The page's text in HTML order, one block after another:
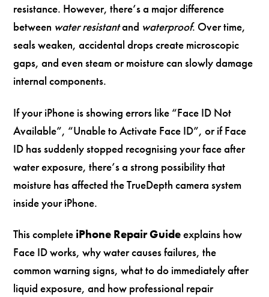
resistance. However, there’s a major difference
between water resistantand waterproof. Over time,
seals weaken, accidental drops create microscopic
gaps, and even steam or moisture can slowly damage
internal components.
If your iPhone is showing errors like “Face ID Not
Available”, “Unable to Activate Face ID”, or if Face
ID has suddenly stopped recognising your face after
water exposure, there’s a strong possibility that
moisture has affected the TrueDepth camera system
inside your iPhone.
This complete iPhone Repair Guideexplains how
Face ID works, why water causes failures, the
common warning signs, what to do immediately after
liquid exposure, and how professional repair